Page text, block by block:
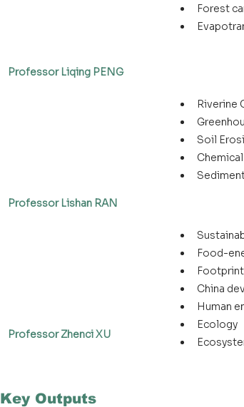
Professor Liqing PENG
Forest
Professor Lishan RAN
Riverine
Soil
Professor Zhenci XU
Food-
Footprint
China
Human
Ecology
Key Outputs